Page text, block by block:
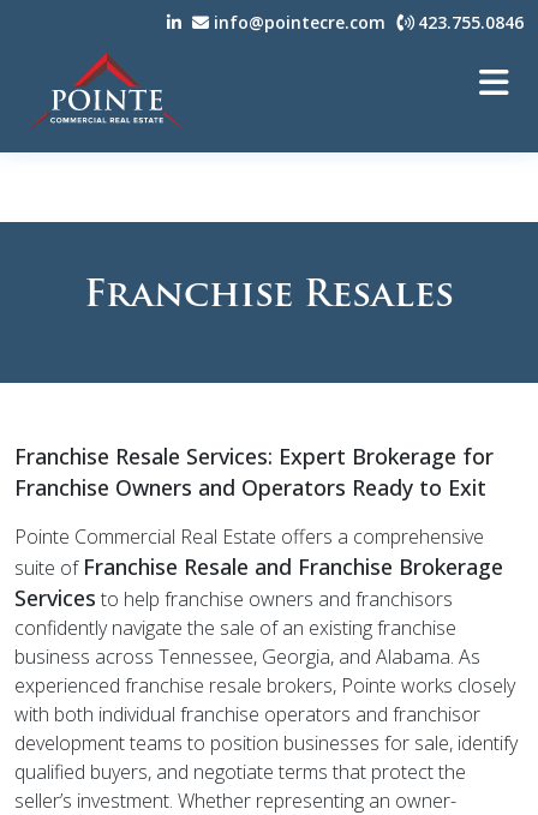
info@pointecre.com 423.755.0846
Franchise Resales
Franchise Resale Services: Expert Brokerage for
Franchise Owners and Operators Ready to Exit
Pointe Commercial Real Estate offers a comprehensive
suite of Franchise Resale and Franchise Brokerage
Services to help franchise owners and franchisors
confidently navigate the sale ofan existing franchise
business across Tennessee, Georgia, and Alabama. As
experienced franchise resale brokers, Pointe works closely
with both individual franchise operators and franchisor
development teams to position businesses for sale, identify
qualified buyers, and negotiate terms that protect the
seller’s investment. Whether representing an owner-